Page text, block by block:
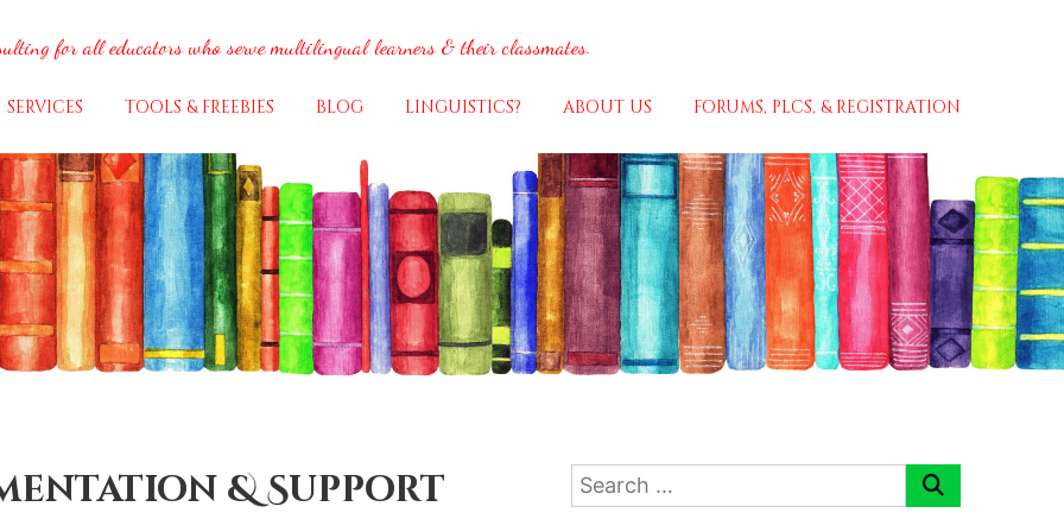
for all educators who serve multilingual learners & their classmates.
SERVICES TOOLS & FREEBIES BLOG LINGUISTICS? ABOUT US FORUMS, PLCS, & REGISTRATION
& Support